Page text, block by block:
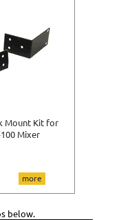
Mount Kit for
100 Mixer
more
below.